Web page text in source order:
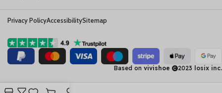
Privacy PolicyAccessibilitySitemap
Based on vivishoe 2023 losix inc.